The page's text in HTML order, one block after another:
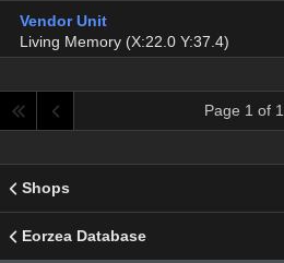
Vendor Unit
Living Memory (X:22.0 Y:37.4)
Page 1 of 1
Shops
Eorzea Database